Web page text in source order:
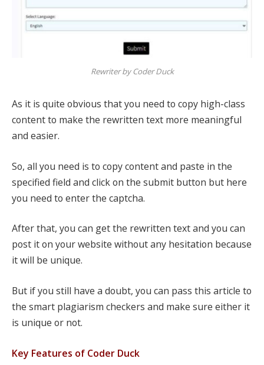
Rewriter by Coder Duck
As it is quite obvious that you need to copy high-class
content to make the rewritten text more meaningful
and easier.
So, all you need is to copy content and paste in the
specified field and click on the submit button but here
you need to enter the captcha.
After that, you can get the rewritten text and you can
post it on your website without any hesitation because
it will be unique.
But if you still have a doubt, you can pass this article to
the smart plagiarism checkers and make sure either it
is unique or not.
Key Features of Coder Duck